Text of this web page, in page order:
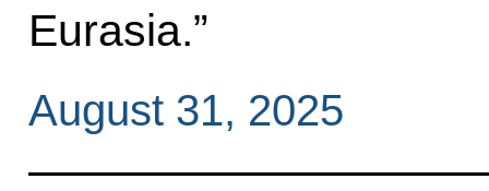
Eurasia.”
August 31, 2025